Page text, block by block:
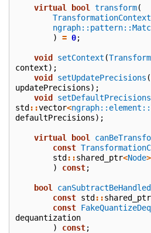
virtual bool transform(
TransformationContext
)
= 0;
void setContext (
context);
void
setUpdatePrecisions (
updatePrecisions);
void
setDefaultPrecisions
std ::vector<
defaultPrecisions);
virtual bool
const
std ::shared_ptr<Node>
)
const;
bool canSubtractBeHandled
const std ::shared_ptr
const
dequantization
)
const;